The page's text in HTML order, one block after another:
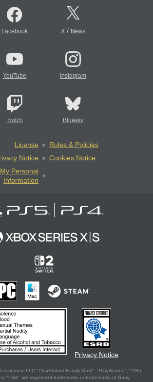
Facebook X/ News
YouTube Instagram
Twitch Bluesky
License
Rules & Policies
Notice
Cookies Notice
Personal
Information
Privacy Notice
LLC."PlayStation Family Mark", "PlayStation", "PS5
"PS4" are registered trademarks or trademarks of Sony